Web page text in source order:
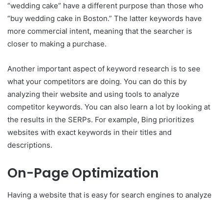
“wedding cake” have a different purpose than those who
“buy wedding cake in Boston.” The latter keywords have
more commercial intent, meaning that the searcher is
closer to making a purchase.
Another important aspect of keyword research is to see
what your competitors are doing. You can do this by
analyzing their website and using tools to analyze
competitor keywords. You can also learn a lot by looking at
the results in the SERPs. For example, Bing prioritizes
websites with exact keywords in their titles and
descriptions.
On-Page Optimization
Having a website that is easy for search engines to analyze